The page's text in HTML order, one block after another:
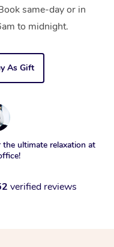
same-day or in
to midnight.
As Gift
ultimate relaxation at
verified reviews